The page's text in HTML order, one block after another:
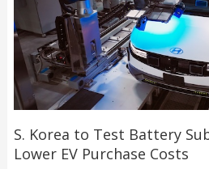
S. Korea to Test Battery
Lower EV Purchase Costs